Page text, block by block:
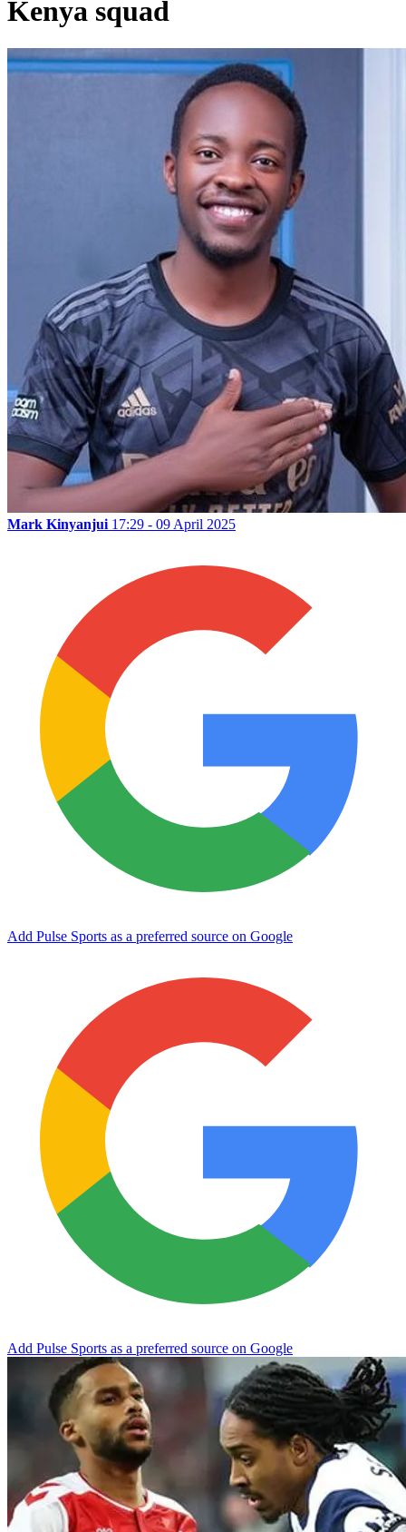
Kenya squad
Mark Kinyanjui 17:29 - 09 April 2025
Add Pulse Sports as a preferred source on Google
Add Pulse Sports as a preferred source on Google